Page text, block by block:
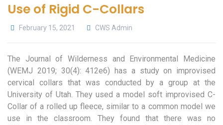
Use of Rigid C-Collars
February 15, 2021 CWS Admin
The Journal of Wilderness and Environmental Medicine
(WEMJ 2019; 30(4): 412e6) has a study on improvised
cervical collars that was conducted by a group at the
University of Utah. They used a model soft improvised C-
Collar of a rolled up fleece, similar to a common model we
use in the classroom. They found that there was no